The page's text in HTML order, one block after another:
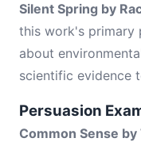
Silent Spring by
this work's primary
about
scientific evidence
Persuasion
Common Sense by